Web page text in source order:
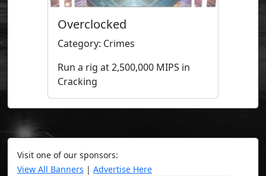
Overclocked
Category: Crimes
Run a rig at 2,500,000 MIPS in
Cracking
Visit one of our sponsors:
View All Banners | Advertise Here